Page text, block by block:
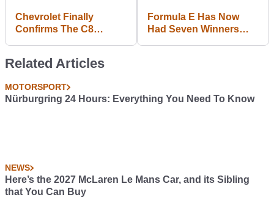
Chevrolet Finally
Confirms The C8
Formula E Has Now
Had Seven Winners
Related Articles
MOTORSPORT
Nürburgring 24 Hours: Everything You Need To Know
NEWS
Here’s the 2027 McLaren Le Mans Car, and its Sibling
that You Can Buy